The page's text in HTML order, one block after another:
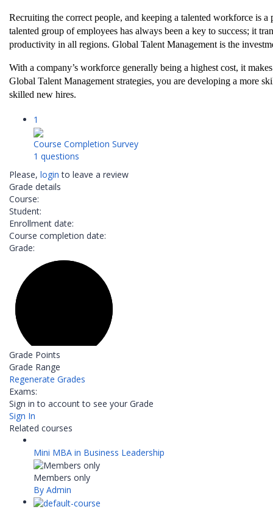
Recruiting the correct people, and keeping a talented workforce is
talented group of employees has always been a key to success; it
productivity in all regions. Global Talent Management is the
With a company’s workforce generally being a highest cost, it
Global Talent Management strategies, you are developing a more
skilled new hires.
1
Course Completion Survey
1 questions
Please, login to leave a review
Grade details
Course:
Student:
Enrollment date:
Course completion date:
Grade:
Grade Points
Grade Range
Regenerate Grades
Exams:
Sign in to account to see your Grade
Sign In
Related courses
Mini MBA in Business Leadership
Members only
By Admin